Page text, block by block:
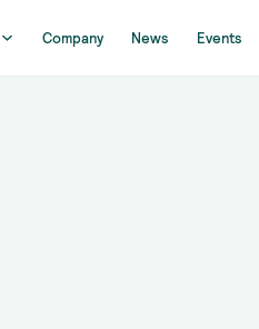
Company News Events